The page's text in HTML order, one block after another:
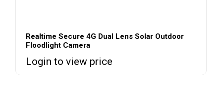
Realtime Secure 4G Dual Lens Solar Outdoor
Floodlight Camera
Login to view price